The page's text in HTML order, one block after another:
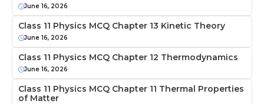
June 16, 2026
Class 11 Physics MCQ Chapter 13 Kinetic Theory
June 16, 2026
Class 11 Physics MCQ Chapter 12 Thermodynamics
June 16, 2026
Class 11 Physics MCQ Chapter 11 Thermal Properties
of Matter